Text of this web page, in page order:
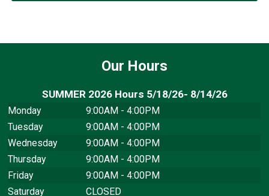
Our Hours
SUMMER 2026 Hours 5/18/26- 8/14/26
Monday
9:00AM - 4:00PM
Tuesday
9:00AM - 4:00PM
Wednesday
9:00AM - 4:00PM
Thursday
9:00AM - 4:00PM
Friday
9:00AM - 4:00PM
Saturday
CLOSED